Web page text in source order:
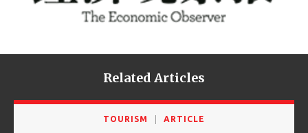
Related Articles
TOURISM ARTICLE